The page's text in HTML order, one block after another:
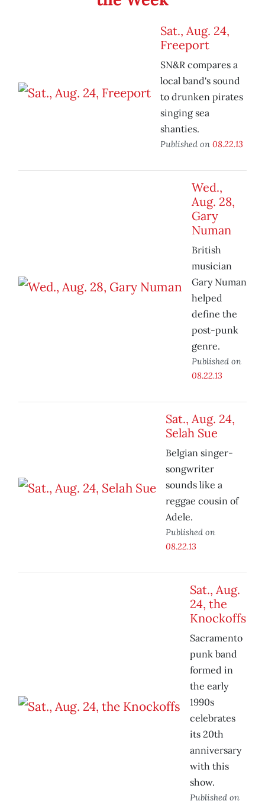
Sat., Aug. 24,
Freeport
SN&R compares a
local band's sound
to drunken pirates
singing sea
shanties.
Published on 08.22.13
Wed.,
Aug. 28,
Gary
Numan
British
musician
Gary Numan
helped
define the
post-punk
genre.
Published on
08.22.13
Sat., Aug. 24,
Selah Sue
Belgian singer-
songwriter
sounds like a
reggae cousin of
Adele.
Published on
08.22.13
Sat., Aug.
24, the
Knockoffs
Sacramento
punk band
formed in
the early
1990s
celebrates
its 20th
anniversary
with this
show.
Published on